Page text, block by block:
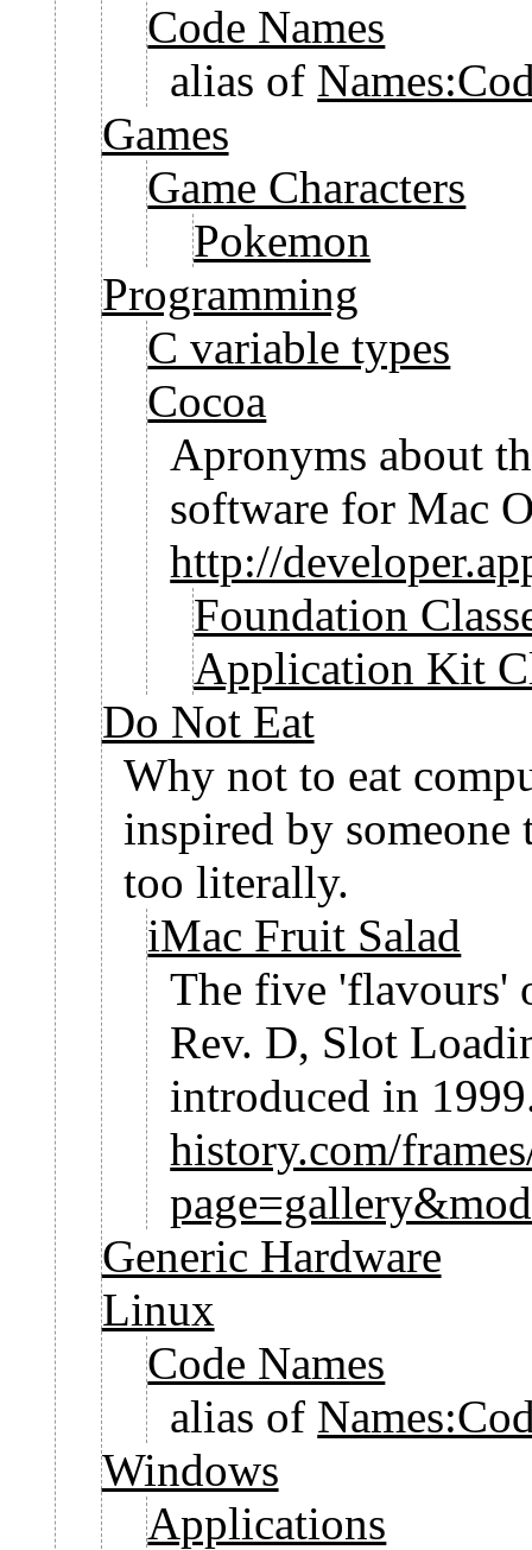
Code Names
alias of
Games
Game Characters
Pokemon
Programming
C variable types
Cocoa
Apronyms about
software for Mac
http://
Foundation
Application Kit
Do Not Eat
Why not to eat
inspired by
too literally.
iMac Fruit Salad
The five 'flavours'
Rev. D, Slot
introduced in
history.com/
Generic Hardware
Linux
Code Names
alias of
Windows
Applications